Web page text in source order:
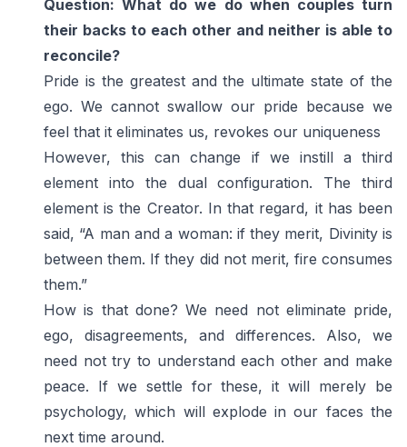
Question: What do we do when couples turn
their backs to each other and neither is able to
reconcile?
Pride is the greatest and the ultimate state of the
ego. We cannot swallow our pride because we
feel that it eliminates us, revokes our uniqueness
However, this can change if we instill a third
element into the dual configuration. The third
element is the Creator. In that regard, it has been
said, “A man and a woman: if they merit, Divinity is
between them. If they did not merit, fire consumes
them.”
How is that done? We need not eliminate pride,
ego, disagreements, and differences. Also, we
need not try to understand each other and make
peace. If we settle for these, it will merely be
psychology, which will explode in our faces the
next time around.